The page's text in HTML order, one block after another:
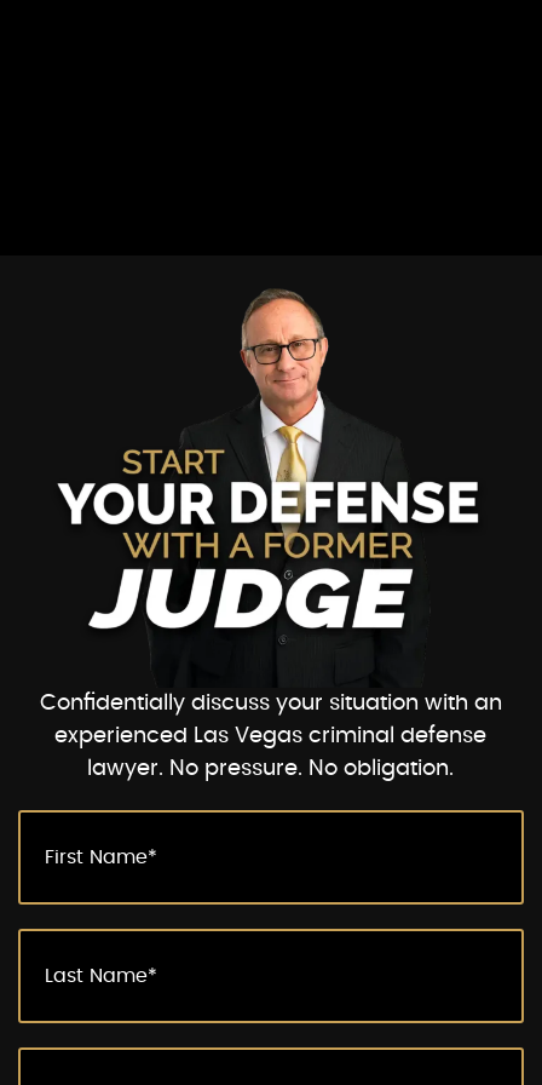
Confidentially discuss your situation with an
experienced Las Vegas criminal defense
lawyer. No pressure. No obligation.